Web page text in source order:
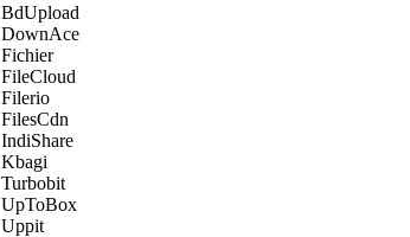
BdUpload
DownAce
Fichier
FileCloud
Filerio
FilesCdn
IndiShare
Kbagi
Turbobit
UpToBox
Uppit